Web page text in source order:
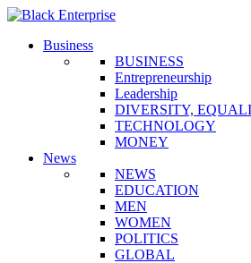
Business
BUSINESS
Entrepreneurship
Leadership
DIVERSITY,
TECHNOLOGY
MONEY
News
NEWS
EDUCATION
MEN
WOMEN
POLITICS
GLOBAL